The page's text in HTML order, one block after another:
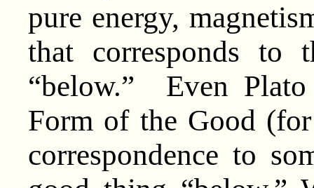
pure energy,
that corresponds to
“below.” Even
Form of the Good
correspondence to